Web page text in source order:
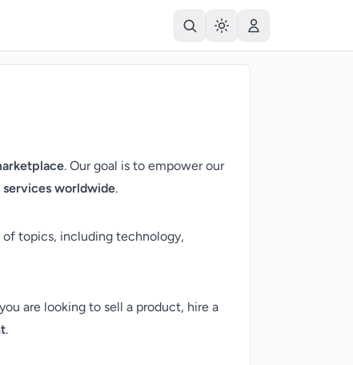
. Our goal is to empower our
worldwide.
of topics, including technology,
are looking to sell a product, hire a
.